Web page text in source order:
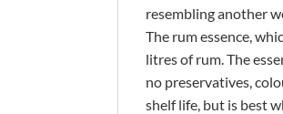
resembling another
The rum essence,
litres of rum. The
no preservatives,
shelf life, but is best